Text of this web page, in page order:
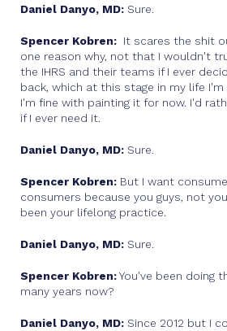
Daniel Danyo, MD: Sure.
Spencer Kobren: It scares the shit
one reason why, not that I wouldn't
the IHRS and their teams if I ever
back, which at this stage in my life
I'm fine with painting it for now. I'd
if I ever need it.
Daniel Danyo, MD: Sure.
Spencer Kobren: But I want
consumers because you guys, not
been your lifelong practice.
Daniel Danyo, MD: Sure.
Spencer Kobren:You've been doing
many years now?
Daniel Danyo, MD: Since 2012 but I